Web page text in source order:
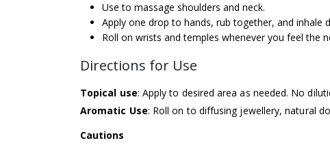
Use to massage shoulders and neck.
Apply one drop to hands, rub together, and inhale
Roll on wrists and temples whenever you feel the
Directions for Use
Topical use: Apply to desired area as needed. No
Aromatic Use: Roll on to diffusing jewellery, natural
Cautions